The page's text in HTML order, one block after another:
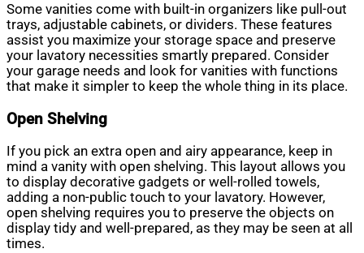
Some vanities come with built-in organizers like pull-out
trays, adjustable cabinets, or dividers. These features
assist you maximize your storage space and preserve
your lavatory necessities smartly prepared. Consider
your garage needs and look for vanities with functions
that make it simpler to keep the whole thing in its place.
Open Shelving
If you pick an extra open and airy appearance, keep in
mind a vanity with open shelving. This layout allows you
to display decorative gadgets or well-rolled towels,
adding a non-public touch to your lavatory. However,
open shelving requires you to preserve the objects on
display tidy and well-prepared, as they may be seen at all
times.